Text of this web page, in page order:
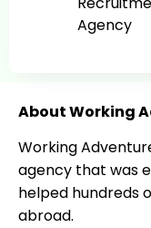
Agency
About Working
Working
agency that was
helped hundreds
abroad.